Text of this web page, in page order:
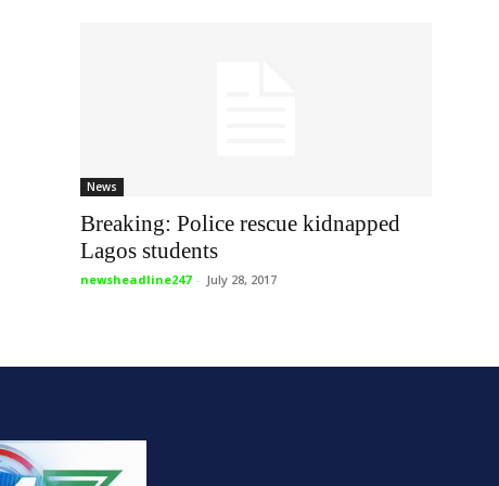
News
Breaking: Police rescue kidnapped
Lagos students
newsheadline247 - July 28, 2017